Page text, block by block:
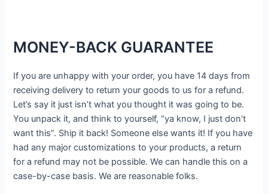
MONEY-BACK GUARANTEE
If you are unhappy with your order, you have 14 days from
receiving delivery to return your goods to us for a refund.
Let’s say it just isn’t what you thought it was going to be.
You unpack it, and think to yourself, “ya know, I just don’t
want this”. Ship it back! Someone else wants it! If you have
had any major customizations to your products, a return
for a refund may not be possible. We can handle this on a
case-by-case basis. We are reasonable folks.